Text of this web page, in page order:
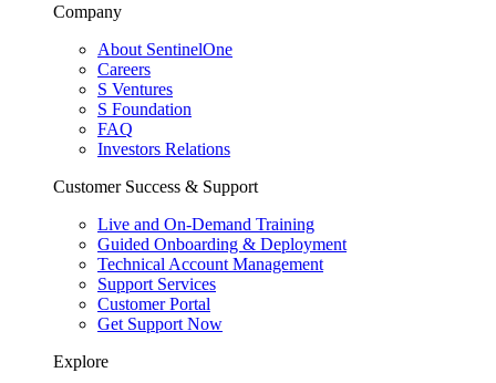
Company
About SentinelOne
Careers
S Ventures
S Foundation
FAQ
Investors Relations
Customer Success & Support
Live and On-Demand Training
Guided Onboarding & Deployment
Technical Account Management
Support Services
Customer Portal
Get Support Now
Explore